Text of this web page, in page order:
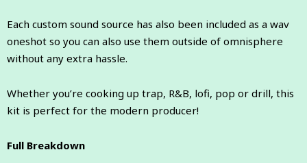
Each custom sound source has also been included as a wav
oneshot so you can also use them outside of omnisphere
without any extra hassle.
Whether you’re cooking up trap, R&B, lofi, pop or drill, this
kit is perfect for the modern producer!
Full Breakdown